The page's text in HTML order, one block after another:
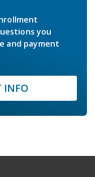
you
and payment
INFO